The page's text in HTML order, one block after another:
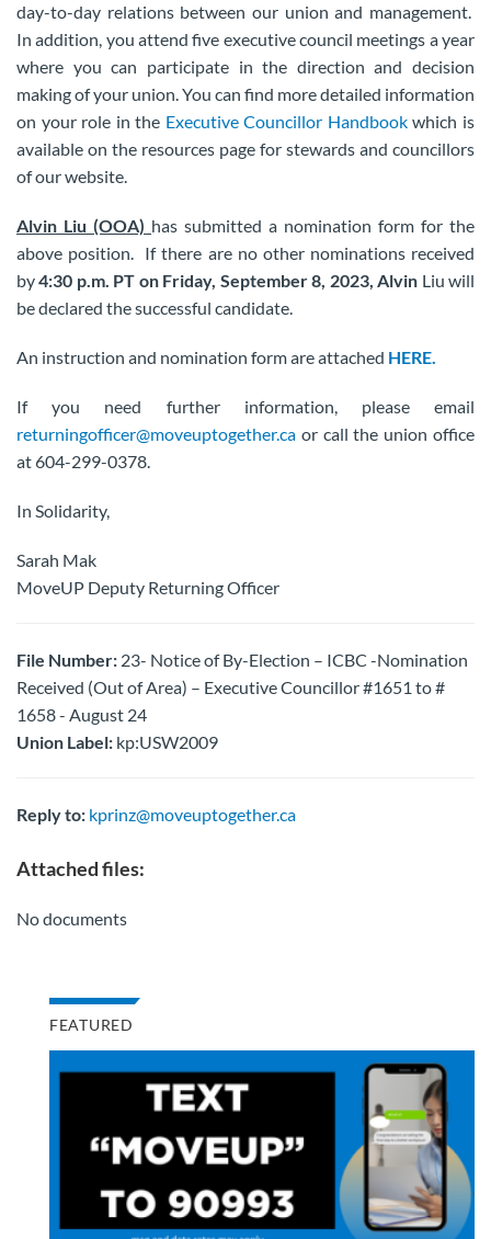
day-to-day relations between our union and management.
In addition, you attend five executive council meetings a year
where you can participate in the direction and decision
making of your union. You can find more detailed information
on your role in the Executive Councillor Handbookwhich is
available on the resources page for stewards and councillors
of our website.
Alvin Liu (OOA) has submitted a nomination form for the
above position. If there are no other nominations received
by4:30 p.m. PT on Friday, September 8, 2023, Alvin Liu will
be declared the successful candidate.
An instruction and nomination form are attached HERE.
If you need further information, please email
returningofficer@moveuptogether.ca or call the union office
at 604-299-0378.
In Solidarity,
Sarah Mak
MoveUP Deputy Returning Officer
File Number: 23- Notice of By-Election – ICBC -Nomination
Received (Out of Area) – Executive Councillor #1651 to #
1658 - August 24
Union Label: kp:USW2009
Reply to: kprinz@moveuptogether.ca
Attached files:
No documents
FEATURED